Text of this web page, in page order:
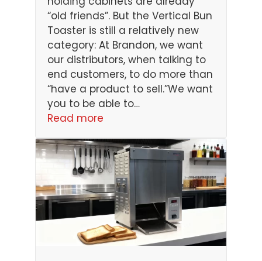
“old friends”. But the Vertical Bun
Toaster is still a relatively new
category: At Brandon, we want
our distributors, when talking to
end customers, to do more than
“have a product to sell.”We want
you to be able to…
Read more